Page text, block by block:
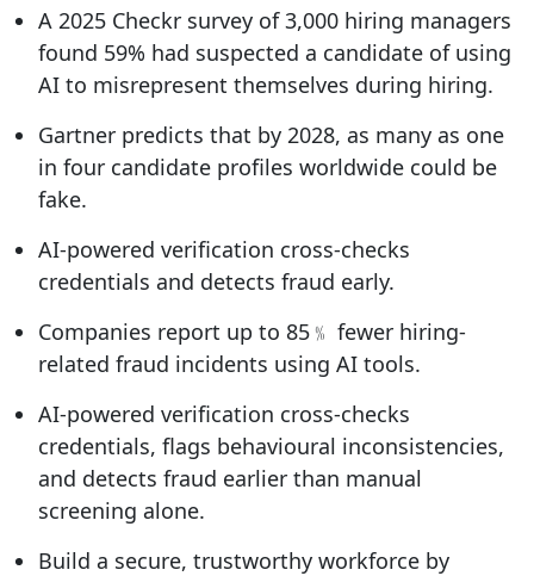
A 2025 Checkr survey of 3,000 hiring managers
found 59% had suspected a candidate of using
AI to misrepresent themselves during hiring.
Gartner predicts that by 2028, as many as one
in four candidate profiles worldwide could be
fake.
AI-powered verification cross-checks
credentials and detects fraud early.
Companies report up to 85﹪ fewer hiring-
related fraud incidents using AI tools.
AI-powered verification cross-checks
credentials, flags behavioural inconsistencies,
and detects fraud earlier than manual
screening alone.
Build a secure, trustworthy workforce by